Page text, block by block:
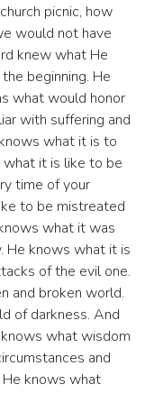
picnic, how
would not have
knew what He
beginning. He
what would honor
with suffering and
what it is to
it is like to be
time of your
to be mistreated
what it was
He knows what it is
of the evil one.
and broken world.
of darkness. And
what wisdom
and
He knows what